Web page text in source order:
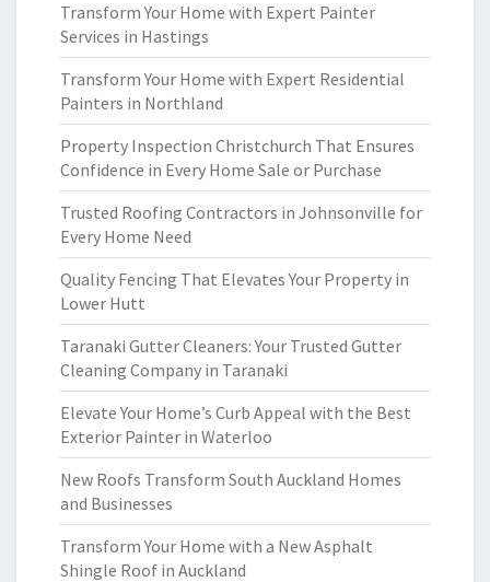
Transform Your Home with Expert Painter
Services in Hastings
Transform Your Home with Expert Residential
Painters in Northland
Property Inspection Christchurch That Ensures
Confidence in Every Home Sale or Purchase
Trusted Roofing Contractors in Johnsonville for
Every Home Need
Quality Fencing That Elevates Your Property in
Lower Hutt
Taranaki Gutter Cleaners: Your Trusted Gutter
Cleaning Company in Taranaki
Elevate Your Home’s Curb Appeal with the Best
Exterior Painter in Waterloo
New Roofs Transform South Auckland Homes
and Businesses
Transform Your Home with a New Asphalt
Shingle Roof in Auckland